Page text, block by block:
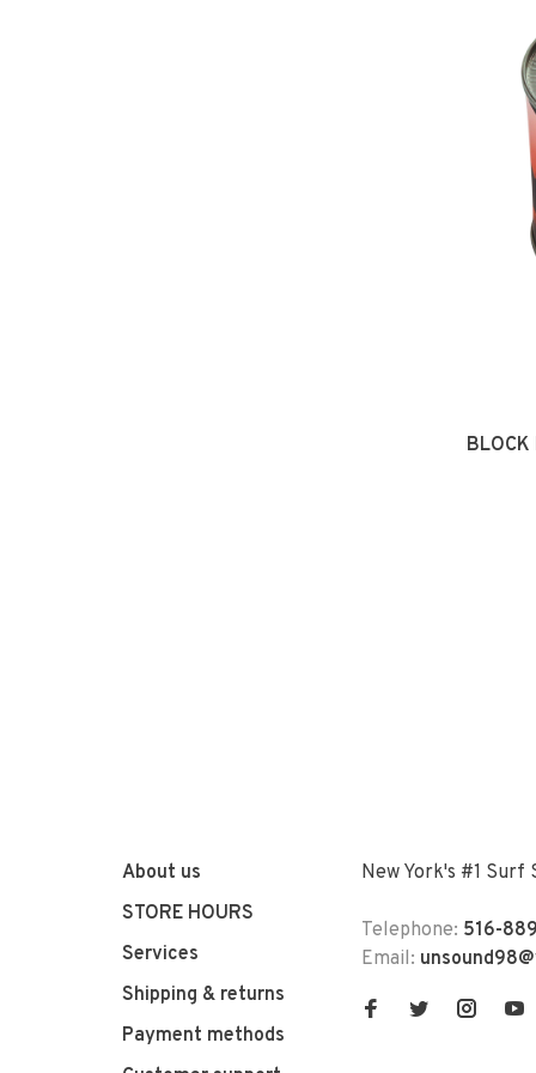
BLOCK
About us
STORE HOURS
Services
Shipping & returns
Payment methods
New York's #1 Surf
Telephone: 516-
Email: